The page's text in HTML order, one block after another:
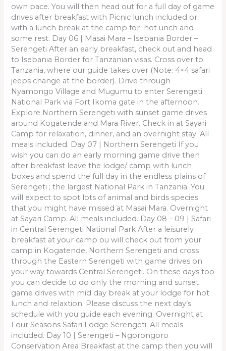
own pace. You will then head out for a full day of game
drives after breakfast with Picnic lunch included or
with a lunch break at the camp for hot unch and
some rest. Day 06 | Masai Mara – Isebania Border –
Serengeti After an early breakfast, check out and head
to Isebania Border for Tanzanian visas. Cross over to
Tanzania, where our guide takes over (Note: 4×4 safari
jeeps change at the border). Drive through
Nyamongo Village and Mugumu to enter Serengeti
National Park via Fort Ikoma gate in the afternoon.
Explore Northern Serengeti with sunset game drives
around Kogatende and Mara River. Check in at Sayari
Camp for relaxation, dinner, and an overnight stay. All
meals included. Day 07 | Northern Serengeti If you
wish you can do an early morning game drive then
after breakfast leave the lodge/ camp with lunch
boxes and spend the full day in the endless plains of
Serengeti ; the largest National Park in Tanzania. You
will expect to spot lots of animal and birds species
that you might have missed at Masai Mara. Overnight
at Sayari Camp. All meals included. Day 08 – 09 | Safari
in Central Serengeti National Park After a leisurely
breakfast at your camp ou will check out from your
camp in Kogatende, Northern Serengeti and cross
through the Eastern Serengeti with game drives on
your way towards Central Serengeti. On these days too
you can decide to do only the morning and sunset
game drives with mid day break at your lodge for hot
lunch and relaxtion. Please discuss the next day’s
schedule with you guide each evening. Overnight at
Four Seasons Safari Lodge Serengeti. All meals
included. Day 10 | Serengeti – Ngorongoro
Conservation Area Breakfast at the camp then you will